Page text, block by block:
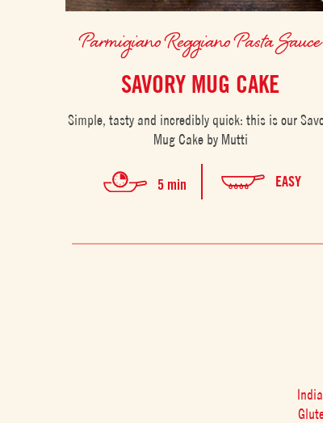
Parmigiano Reggiano Pasta Sauce
SAVORY MUG CAKE
Simple, tasty and incredibly quick: this is our
Mug Cake by Mutti
5 min EASY